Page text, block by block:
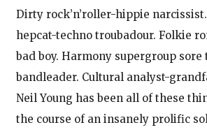
Dirty rock’n’roller-hippie
hepcat-techno troubadour. Folkie
bad boy. Harmony supergroup sore
bandleader. Cultural analyst-
Neil Young has been all of these
the course of an insanely prolific